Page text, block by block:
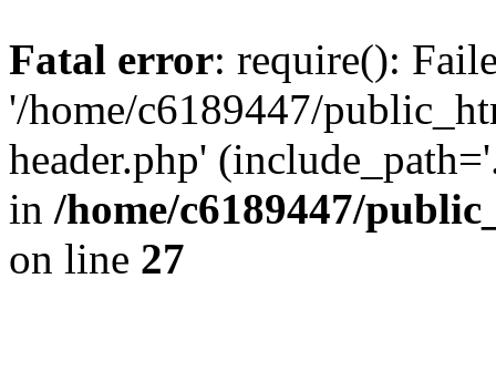
Fatal error: require():
'/home/c6189447/
header.php'
in /home/c6189447/
on line 27